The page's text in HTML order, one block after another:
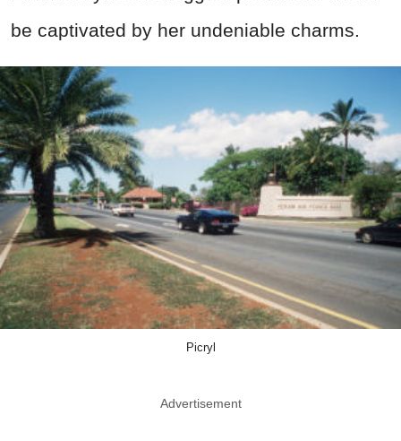
be captivated by her undeniable charms.
Picryl
Advertisement